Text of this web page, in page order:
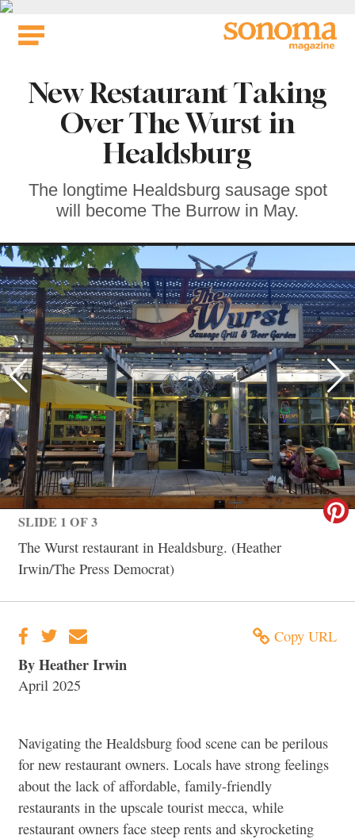
Skip
New Restaurant Taking
Over The Wurst in
Healdsburg
The longtime Healdsburg sausage spot
will become The Burrow in May.
SLIDE 1 OF 3
The Wurst restaurant in Healdsburg. (Heather
Irwin/The Press Democrat)
Copy URL
By Heather Irwin
April 2025
Navigating the Healdsburg food scene can be perilous
for new restaurant owners. Locals have strong feelings
about the lack of affordable, family-friendly
restaurants in the upscale tourist mecca, while
restaurant owners face steep rents and skyrocketing